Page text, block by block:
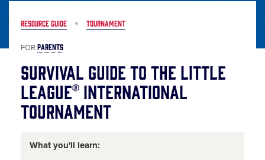
RESOURCE GUIDE TOURNAMENT
FORPARENTS
Survival Guide to the Little
League® International
Tournament
What you'll learn: